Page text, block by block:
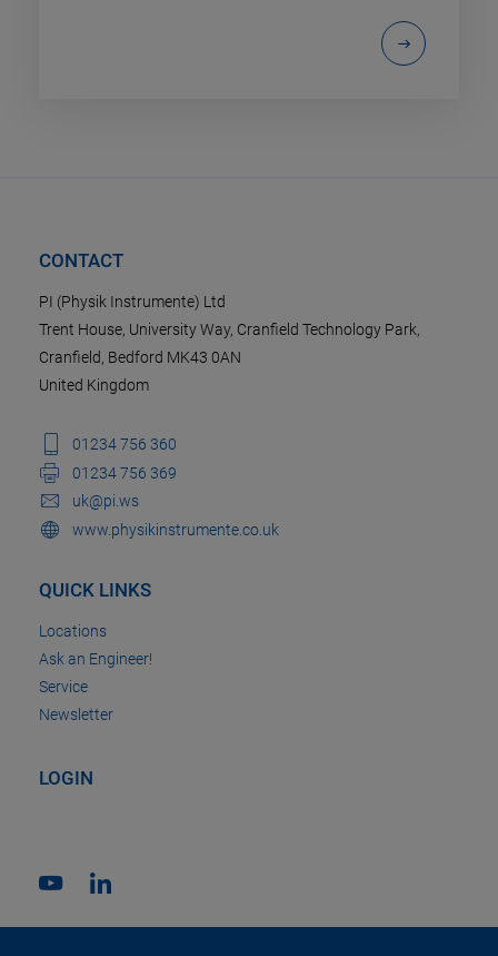
CONTACT
PI (Physik Instrumente) Ltd
Trent House, University Way, Cranfield Technology Park,
Cranfield, Bedford MK43 0AN
United Kingdom
01234 756 360
01234 756 369
uk@pi.ws
www.physikinstrumente.co.uk
QUICK LINKS
Locations
Ask an Engineer!
Service
Newsletter
LOGIN